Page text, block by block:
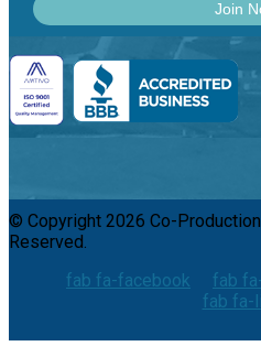
© Copyright 2026 Co-
Reserved.
fab fa-facebook
fab
fab fa-